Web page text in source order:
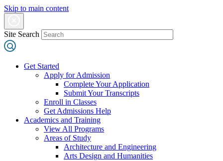
Skip to main content
Site Search
Get Started
Apply for Admission
Complete Your Application
Submit Your Transcripts
Enroll in Classes
Get Admissions Help
Academics and Training
View All Programs
Areas of Study
Architecture and Engineering
Arts Design and Humanities